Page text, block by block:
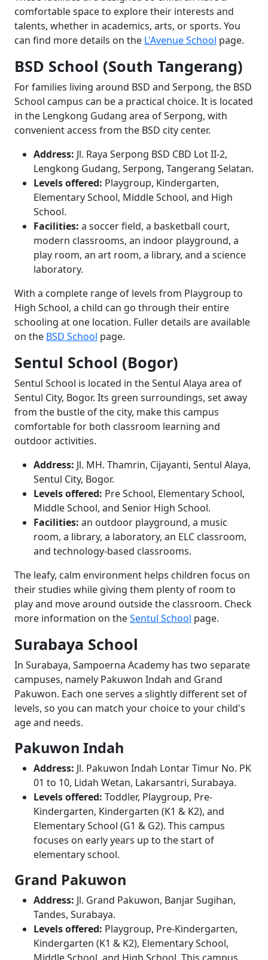
comfortable space to explore their interests and
talents, whether in academics, arts, or sports. You
can find more details on the L'Avenue School page.
BSD School (South Tangerang)
For families living around BSD and Serpong, the BSD
School campus can be a practical choice. It is located
in the Lengkong Gudang area of Serpong, with
convenient access from the BSD city center.
Address: Jl. Raya Serpong BSD CBD Lot II-2,
Lengkong Gudang, Serpong, Tangerang Selatan.
Levels offered: Playgroup, Kindergarten,
Elementary School, Middle School, and High
School.
Facilities: a soccer field, a basketball court,
modern classrooms, an indoor playground, a
play room, an art room, a library, and a science
laboratory.
With a complete range of levels from Playgroup to
High School, a child can go through their entire
schooling at one location. Fuller details are available
on the BSD School page.
Sentul School (Bogor)
Sentul School is located in the Sentul Alaya area of
Sentul City, Bogor. Its green surroundings, set away
from the bustle of the city, make this campus
comfortable for both classroom learning and
outdoor activities.
Address: Jl. MH. Thamrin, Cijayanti, Sentul Alaya,
Sentul City, Bogor.
Levels offered: Pre School, Elementary School,
Middle School, and Senior High School.
Facilities: an outdoor playground, a music
room, a library, a laboratory, an ELC classroom,
and technology-based classrooms.
The leafy, calm environment helps children focus on
their studies while giving them plenty of room to
play and move around outside the classroom. Check
more information on theSentul School page.
Surabaya School
In Surabaya, Sampoerna Academy has two separate
campuses, namely Pakuwon Indah and Grand
Pakuwon. Each one serves a slightly different set of
levels, so you can match your choice to your child's
age and needs.
Pakuwon Indah
Address: Jl. Pakuwon Indah Lontar Timur No. PK
01 to 10, Lidah Wetan, Lakarsantri, Surabaya.
Levels offered: Toddler, Playgroup, Pre-
Kindergarten, Kindergarten (K1 & K2), and
Elementary School (G1 & G2). This campus
focuses on early years up to the start of
elementary school.
Grand Pakuwon
Address: Jl. Grand Pakuwon, Banjar Sugihan,
Tandes, Surabaya.
Levels offered: Playgroup, Pre-Kindergarten,
Kindergarten (K1 & K2), Elementary School,